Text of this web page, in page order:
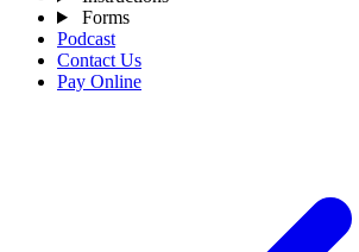
Forms
Podcast
Contact Us
Pay Online